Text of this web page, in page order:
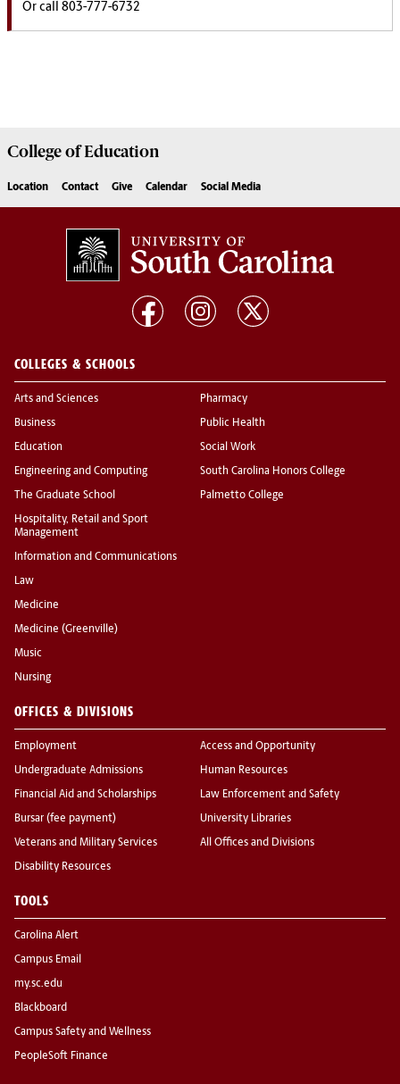
Or call 803-777-6732
College ofEducation
Location Contact Give Calendar Social Media
COLLEGES & SCHOOLS
Arts and Sciences
Business
Education
Engineering and Computing
The Graduate School
Hospitality, Retail and Sport
Management
Information and Communications
Law
Medicine
Medicine (Greenville)
Music
Nursing
Pharmacy
Public Health
Social Work
South Carolina Honors College
Palmetto College
OFFICES & DIVISIONS
Employment
Undergraduate Admissions
Financial Aid and Scholarships
Bursar (fee payment)
Veterans and Military Services
Disability Resources
Access and Opportunity
Human Resources
Law Enforcement and Safety
University Libraries
All Offices and Divisions
TOOLS
Carolina Alert
Campus Email
my.sc.edu
Blackboard
Campus Safety and Wellness
PeopleSoft Finance